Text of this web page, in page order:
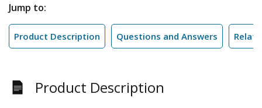
Jump to:
Product Description Questions and Answers
Product Description